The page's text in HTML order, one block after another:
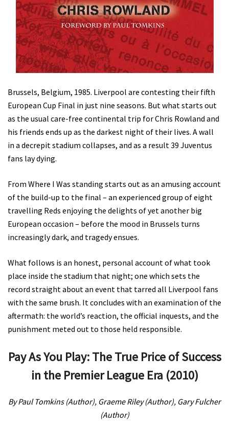
Brussels, Belgium, 1985. Liverpool are contesting their fifth
European Cup Final in just nine seasons. But what starts out
as the usual care-free continental trip for Chris Rowland and
his friends ends up as the darkest night of their lives. A wall
in a decrepit stadium collapses, and as a result 39 Juventus
fans lay dying.
From Where I Was standing starts out as an amusing account
of the build-up to the final – an experienced group of eight
travelling Reds enjoying the delights of yet another big
European occasion – before the mood in Brussels turns
increasingly dark, and tragedy ensues.
What follows is an honest, personal account of what took
place inside the stadium that night; one which sets the
record straight about an event that tarred all Liverpool fans
with the same brush. It concludes with an examination of the
aftermath: the world’s reaction, the official inquests, and the
punishment meted out to those held responsible.
Pay As You Play: The True Price of Success
in the Premier League Era (2010)
By Paul Tomkins (Author), Graeme Riley (Author), Gary Fulcher
(Author)